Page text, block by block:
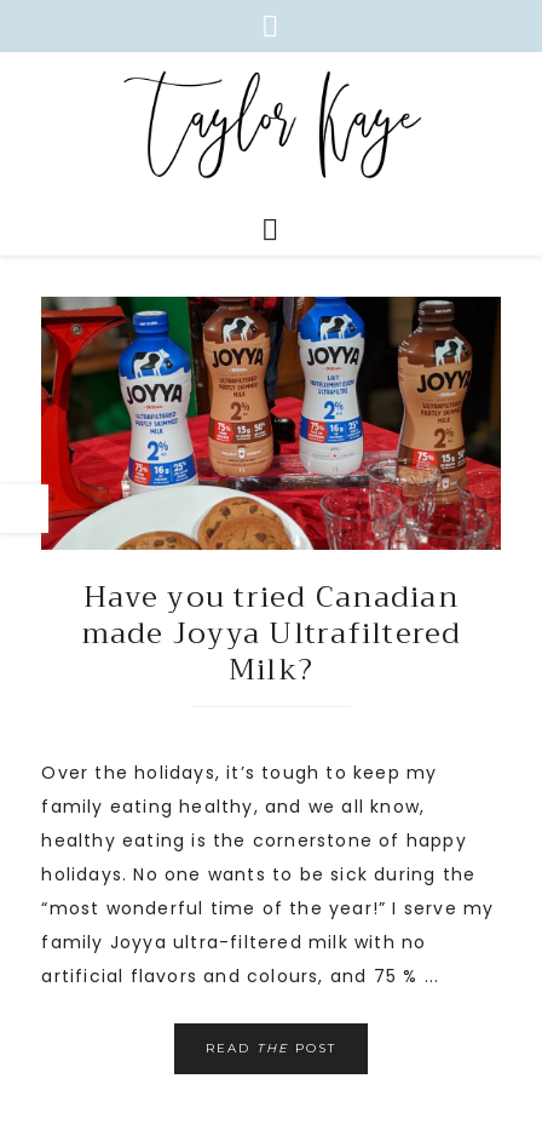
Have you tried Canadian
made Joyya Ultrafiltered
Milk?
Over the holidays, it’s tough to keep my
family eating healthy, and we all know,
healthy eating is the cornerstone of happy
holidays. No one wants to be sick during the
“most wonderful time of the year!” I serve my
family Joyya ultra-filtered milk with no
artificial flavors and colours, and 75 % ...
READ THE POST